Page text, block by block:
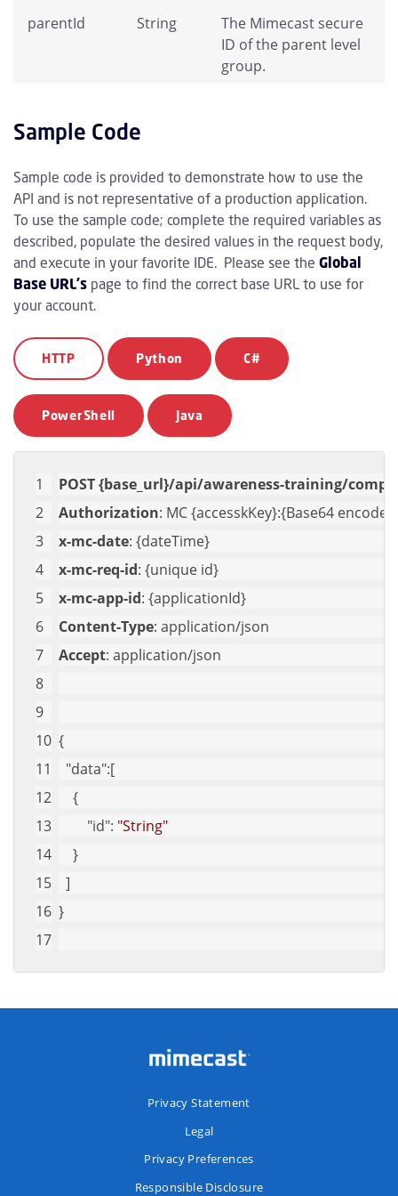
parentId String
The Mimecast secure
ID of the parent level
group.
Sample Code
Sample code is provided to demonstrate how to use the
API and is not representative of a production application.
To use the sample code; complete the required variables as
described, populate the desired values in the request body,
and execute in your favorite IDE. Please see the Global
Base URL's page to find the correct base URL to use for
your account.
HTTP Python C#
PowerShell Java
POST {base_url}/api/awareness-training/
Authorization: MC {accesskKey}:{Base64
x-mc-date: {dateTime}
x-mc-req-id: {unique id}
x-mc-app-id: {applicationId}
Content-Type: application/json
Accept: application/json
{
"data":[
    {
"id": "String"
    }
  ]
}
Privacy Statement
Legal
Privacy Preferences
Responsible Disclosure